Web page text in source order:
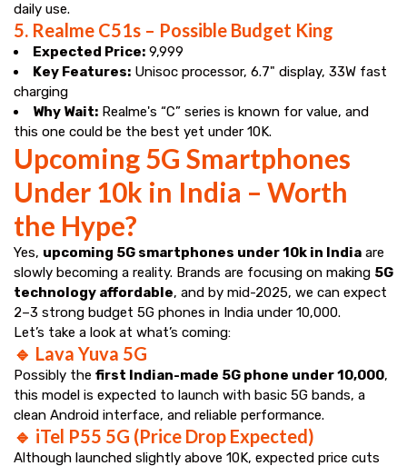
daily use.
5. Realme C51s – Possible Budget King
Expected Price: ₹9,999
Key Features: Unisoc processor, 6.7" display, 33W fast
charging
Why Wait: Realme's “C” series is known for value, and
this one could be the best yet under ₹10K.
Upcoming 5G Smartphones
Under 10k in India – Worth
the Hype?
Yes, upcoming 5G smartphones under 10k in India are
slowly becoming a reality. Brands are focusing on making 5G
technology affordable, and by mid-2025, we can expect
2–3 strong budget 5G phones in India under ₹10,000.
Let’s take a look at what’s coming:
🔹 Lava Yuva 5G
Possibly the first Indian-made 5G phone under ₹10,000,
this model is expected to launch with basic 5G bands, a
clean Android interface, and reliable performance.
🔹 iTel P55 5G (Price Drop Expected)
Although launched slightly above ₹10K, expected price cuts